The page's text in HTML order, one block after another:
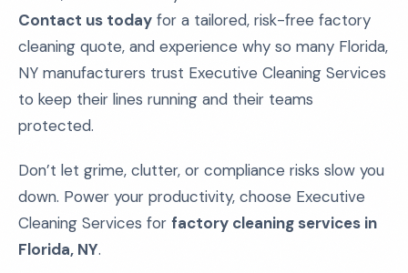
Contact us today for a tailored, risk-free factory
cleaning quote, and experience why so many Florida,
NY manufacturers trust Executive Cleaning Services
to keep their lines running and their teams
protected.
Don’t let grime, clutter, or compliance risks slow you
down. Power your productivity, choose Executive
Cleaning Services for factory cleaning services in
Florida, NY.